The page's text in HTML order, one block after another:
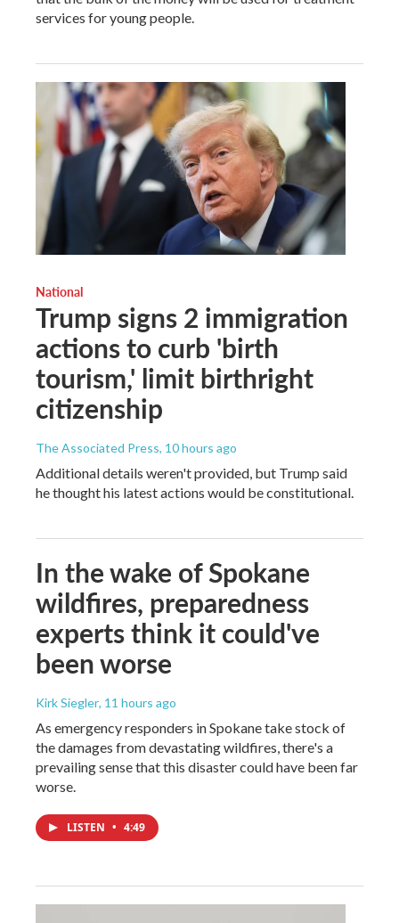
services for young people.
National
Trump signs 2 immigration
actions to curb 'birth
tourism,' limit birthright
citizenship
The Associated Press, 10 hours ago
Additional details weren't provided, but Trump said
he thought his latest actions would be constitutional.
In the wake of Spokane
wildfires, preparedness
experts think it could've
been worse
Kirk Siegler, 11 hours ago
As emergency responders in Spokane take stock of
the damages from devastating wildfires, there's a
prevailing sense that this disaster could have been far
worse.
LISTEN • 4:49